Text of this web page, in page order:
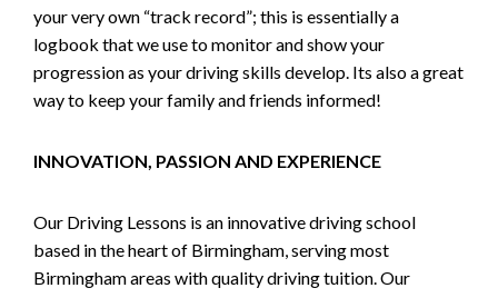
your very own “track record”; this is essentially a
logbook that we use to monitor and show your
progression as your driving skills develop. Its also a great
way to keep your family and friends informed!
INNOVATION, PASSION AND EXPERIENCE
Our Driving Lessons is an innovative driving school
based in the heart of Birmingham, serving most
Birmingham areas with quality driving tuition. Our